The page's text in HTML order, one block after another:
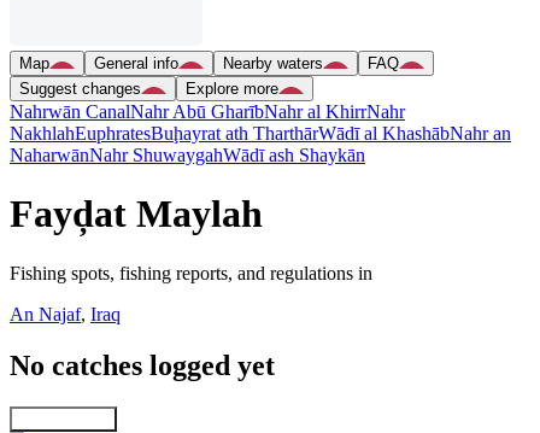
Map General info Nearby waters
FAQ
Suggest changes
Explore more
Nahrwān CanalNahr Abū GharībNahr al KhirrNahr
NakhlahEuphratesBuḩayrat ath TharthārWādī al KhashābNahr an
NaharwānNahr ShuwaygahWādī ash Shaykān
Fayḑat Maylah
Fishing spots, fishing reports, and regulations in
An Najaf, Iraq
No catches logged yet